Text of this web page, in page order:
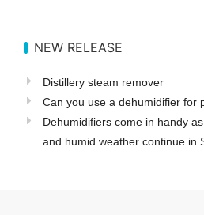
NEW RELEASE
Distillery steam remover
Can you use a dehumidifier for
Dehumidifiers come in handy
and humid weather continue in